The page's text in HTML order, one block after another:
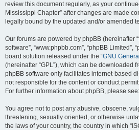
review this document regularly, as your
Mississippi Chapter” after changes are made
legally bound by the updated and/or amended
Our forums are powered by phpBB (hereinafter
software”, “www.phpbb.com”, “phpBB Limited”,
board solution released under the “GNU
(hereinafter “GPL”), which can be downloaded
phpBB software only facilitates internet-based
not responsible for the content or conduct
For further information about phpBB, please see:
You agree not to post any abusive, obscene,
threatening, sexually oriented, or otherwise
the laws of your country, the country in which